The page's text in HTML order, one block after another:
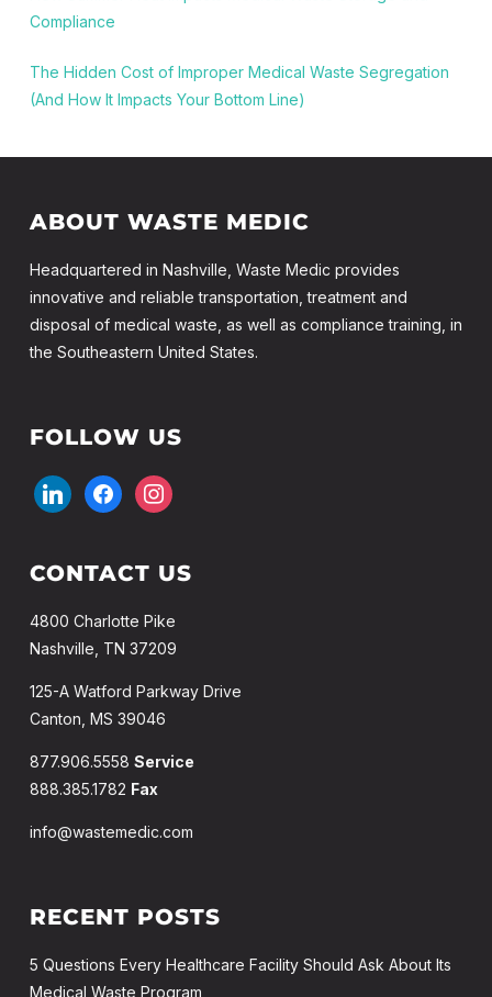
Compliance
The Hidden Cost of Improper Medical Waste Segregation
(And How It Impacts Your Bottom Line)
ABOUT WASTE MEDIC
Headquartered in Nashville, Waste Medic provides
innovative and reliable transportation, treatment and
disposal of medical waste, as well as compliance training, in
the Southeastern United States.
FOLLOW US
linkedinfacebookinstagram
CONTACT US
4800 Charlotte Pike
Nashville, TN 37209
125-A Watford Parkway Drive
Canton, MS 39046
877.906.5558 Service
888.385.1782 Fax
info@wastemedic.com
RECENT POSTS
5 Questions Every Healthcare Facility Should Ask About Its
Medical Waste Program